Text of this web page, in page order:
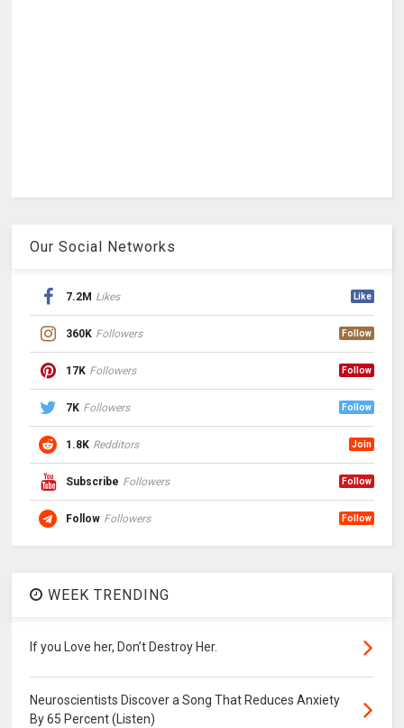
Our Social Networks
7.2M Likes Like
360K Followers Follow
17K Followers Follow
7K Followers Follow
1.8K Redditors Join
Subscribe Followers Follow
Follow Followers Follow
WEEK TRENDING
If you Love her, Don’t Destroy Her.
Neuroscientists Discover a Song That Reduces Anxiety
By 65 Percent (Listen)